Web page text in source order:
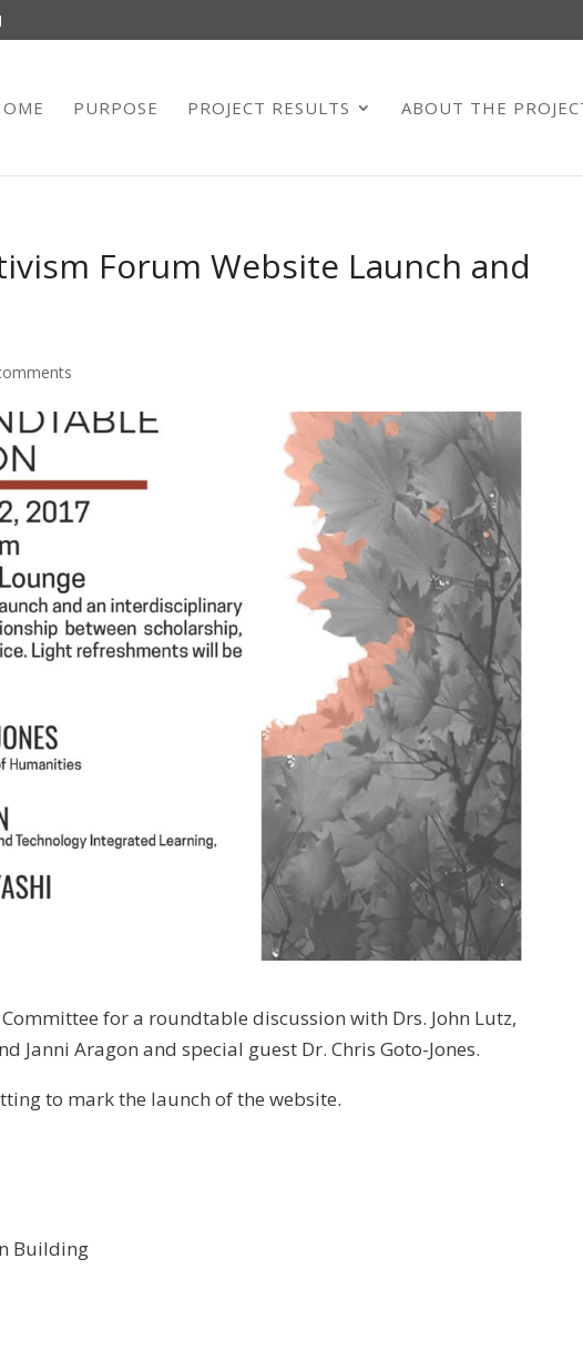
PURPOSE PROJECT RESULTS ABOUT THE
Forum Website Launch and
for a roundtable discussion with Drs. John Lutz,
Janni Aragon and special guest Dr. Chris Goto-Jones.
to mark the launch of the website.
Building